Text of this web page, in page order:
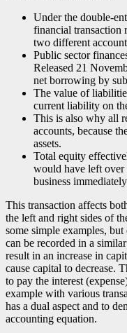
Under the double-
financial transaction
two different
Public sector
Released 21
net borrowing by
The value of
current liability on
This is also why all
accounts, because
assets.
Total equity
would have left over
business
This transaction affects
the left and right sides of
some simple examples,
can be recorded in a
result in an increase in
cause capital to decrease.
to pay the interest
example with various
has a dual aspect and to
accounting equation.